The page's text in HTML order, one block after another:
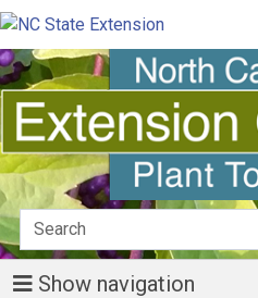
Show navigation